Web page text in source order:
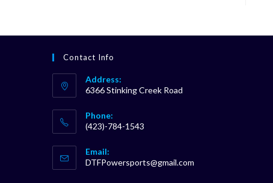
Contact Info
Address:
6366 Stinking Creek Road
Phone:
(423)-784-1543
in
your
Email:
DTFPowersports@gmail.com